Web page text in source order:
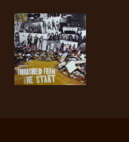
ANACHRONISM
SYNCHRO
ANARCHY